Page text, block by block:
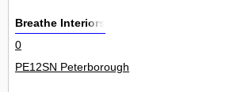
Breathe Interiors
0
PE12SN Peterborough